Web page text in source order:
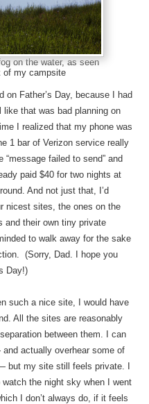
on the water, as seen
of my campsite
on Father’s Day, because I had
that was bad planning on
I realized that my phone was
1 bar of Verizon service really
“message failed to send” and
paid $40 for two nights at
And not just that, I’d
nicest sites, the ones on the
and their own tiny private
to walk away for the sake
(Sorry, Dad. I hope you
Day!)
such a nice site, I would have
All the sites are reasonably
between them. I can
actually overhear some of
but my site still feels private. I
watch the night sky when I went
I don’t always do, if it feels